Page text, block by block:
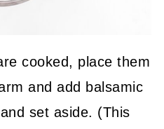
cooked, place them
and add balsamic
set aside. (This